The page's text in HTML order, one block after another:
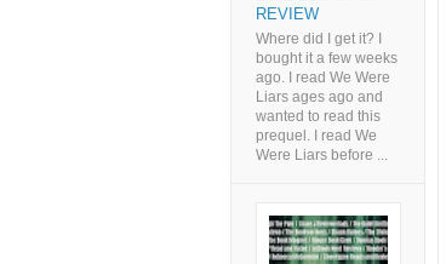
REVIEW
Where did I get it? I
bought it a few weeks
ago. I read We Were
Liars ages ago and
wanted to read this
prequel. I read We
Were Liars before ...